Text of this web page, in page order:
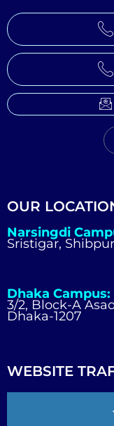
OUR
Narsingdi
Sristigar,
Dhaka Campus:
3/2, Block-A
Dhaka-1207
WEBSITE